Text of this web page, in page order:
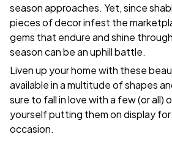
season approaches. Yet, since
pieces of decor infest the
gems that endure and shine
season can be an uphill battle.
Liven up your home with these
available in a multitude of shapes
sure to fall in love with a few (or all)
yourself putting them on display
occasion.